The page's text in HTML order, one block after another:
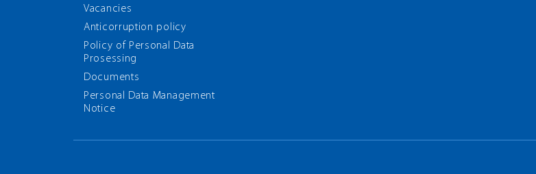
Vacancies
Anticorruption policy
Policy of Personal Data
Prosessing
Documents
Personal Data Management
Notice